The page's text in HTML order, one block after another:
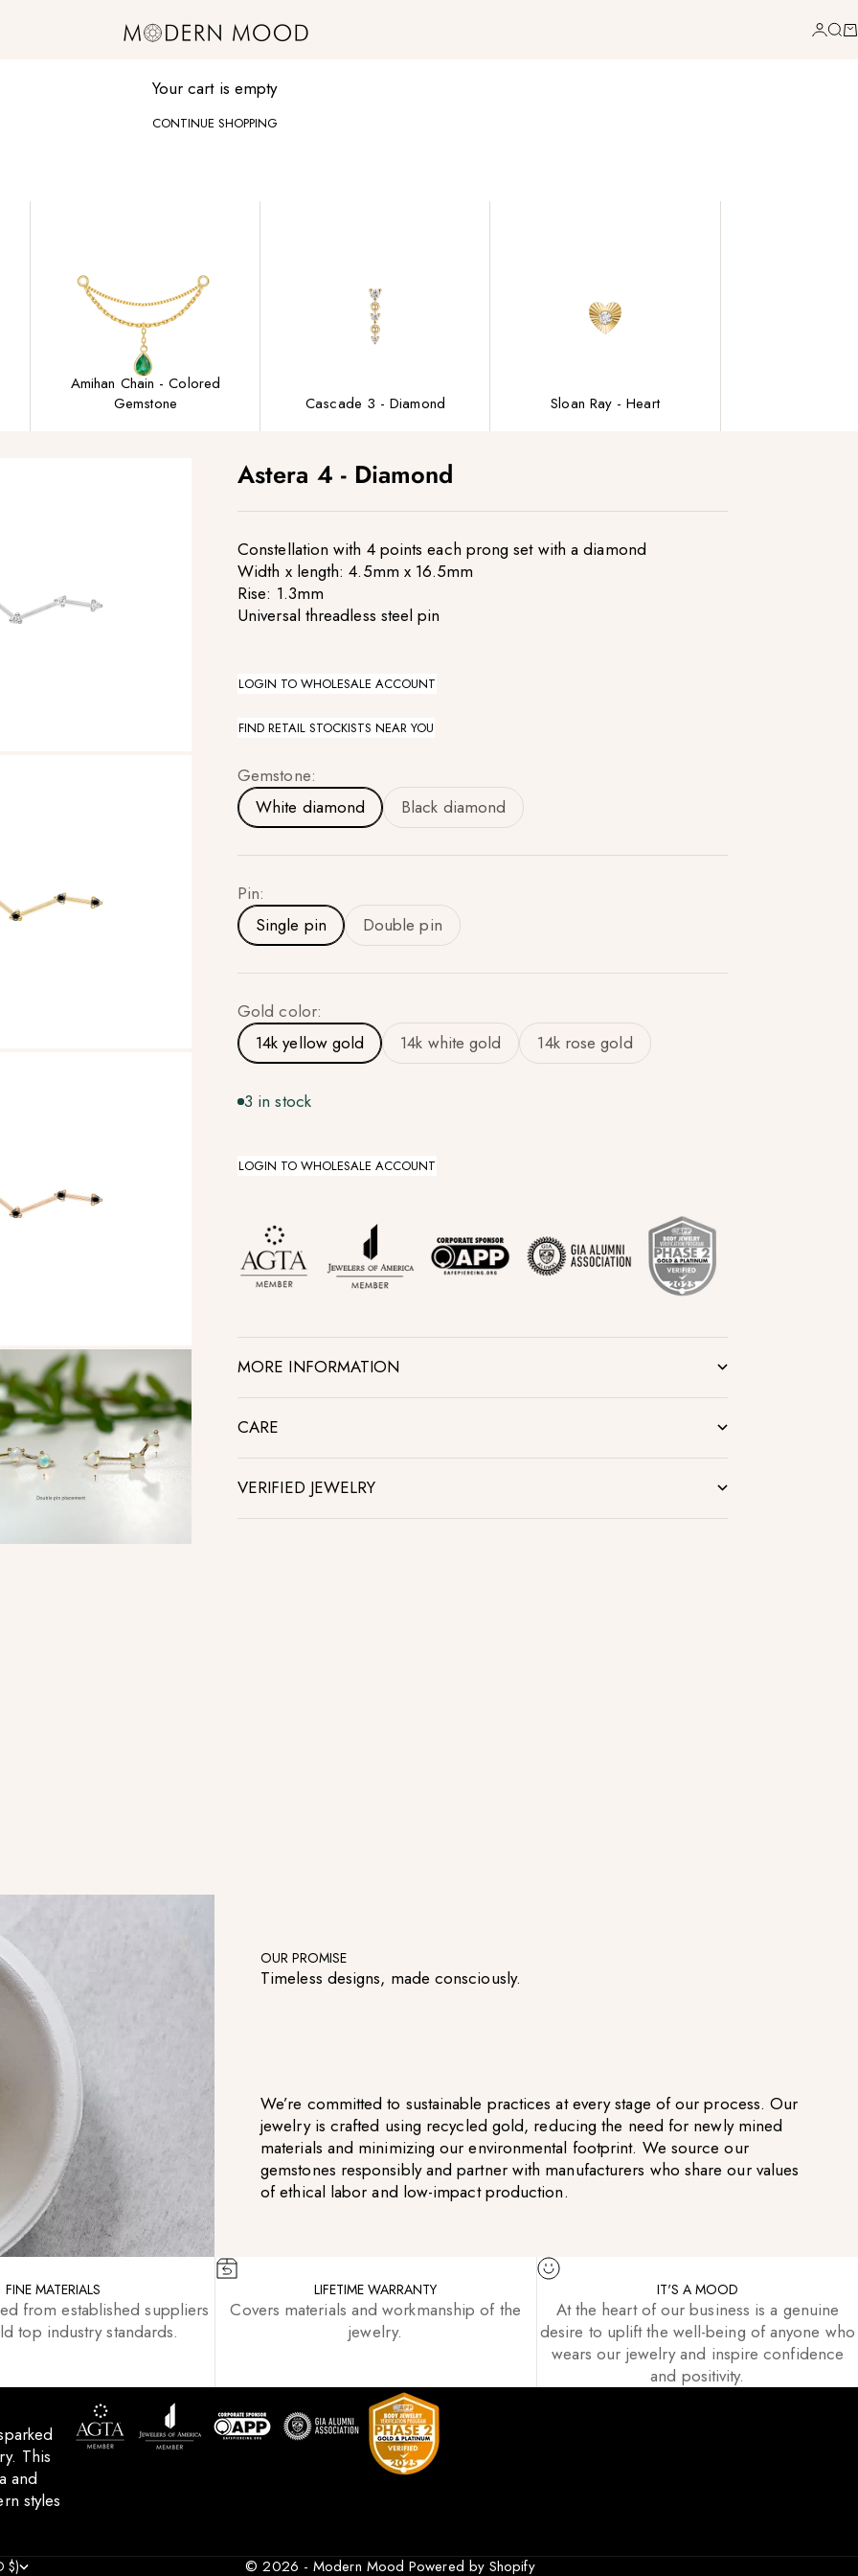
Login
Your cart is empty
CONTINUE SHOPPING
Amihan Chain - Colored
Gemstone
Cascade 3 - Diamond Sloan Ray - Heart
Astera 4 - Diamond
Constellation with 4 points each prong set with a diamond
Width x length: 4.5mm x 16.5mm
Rise: 1.3mm
Universal threadless steel pin
LOGIN TO WHOLESALE ACCOUNT
FIND RETAIL STOCKISTS NEAR YOU
Gemstone:
White diamond
Black diamond
Pin:
Single pin
Double pin
Gold color:
14k yellow gold
14k white gold 14k rose gold
3 in stock
LOGIN TO WHOLESALE ACCOUNT
MORE INFORMATION
CARE
VERIFIED JEWELRY
OUR PROMISE
Timeless designs, made consciously.
We’re committed to sustainable practices at every stage of our process. Our
jewelry is crafted using recycled gold, reducing the need for newly mined
materials and minimizing our environmental footprint. We source our
gemstones responsibly and partner with manufacturers who share our values
of ethical labor and low-impact production.
FINE MATERIALS
from established suppliers
top industry standards.
LIFETIME WARRANTY
Covers materials and workmanship of the
jewelry.
IT'S A MOOD
At the heart of our business is a genuine
desire to uplift the well-being of anyone who
wears our jewelry and inspire confidence
and positivity.
This
and
styles
$)
© 2026 - Modern MoodPowered by Shopify